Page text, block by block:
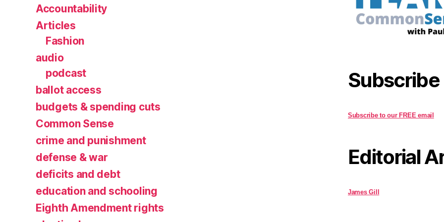
Accountability
Articles
Fashion
audio
podcast
ballot access
budgets & spending cuts
Common Sense
crime and punishment
defense & war
deficits and debt
education and schooling
Eighth Amendment rights
Subscribe
Subscribe to our FREE email
Editorial
James Gill